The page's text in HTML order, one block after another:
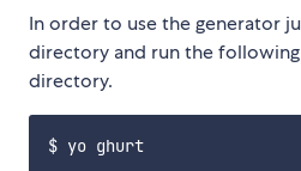
In order to use the generator
directory and run the
directory.